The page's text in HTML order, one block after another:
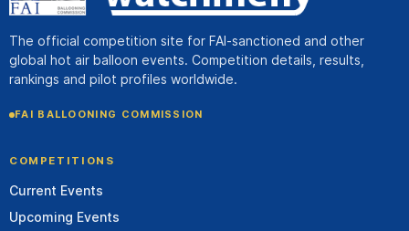
The official competition site for FAI-sanctioned and other
global hot air balloon events. Competition details, results,
rankings and pilot profiles worldwide.
FAI BALLOONING COMMISSION
COMPETITIONS
Current Events
Upcoming Events